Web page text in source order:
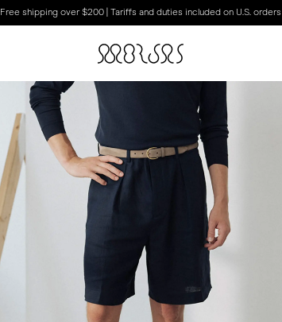
Free shipping over $200 | Tariffs and duties included on U.S. orders